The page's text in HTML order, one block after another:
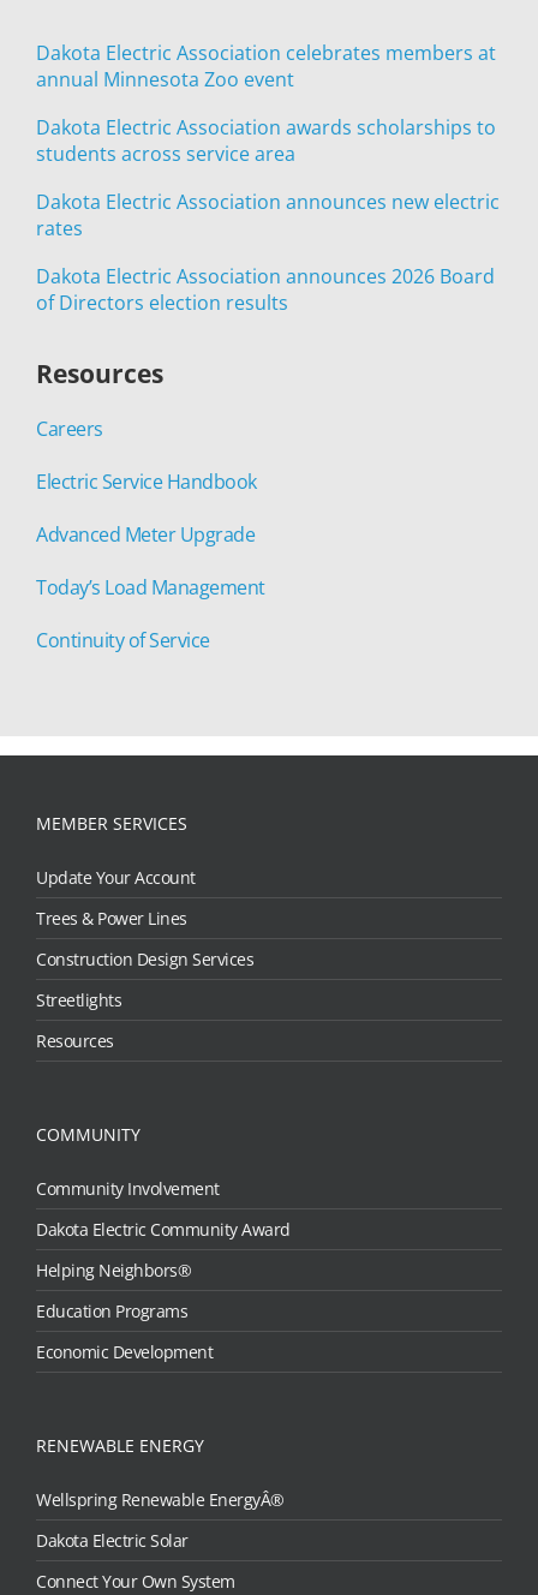
Dakota Electric Association celebrates members at
annual Minnesota Zoo event
Dakota Electric Association awards scholarships to
students across service area
Dakota Electric Association announces new electric
rates
Dakota Electric Association announces 2026 Board
of Directors election results
Resources
Careers
Electric Service Handbook
Advanced Meter Upgrade
Today’s Load Management
Continuity of Service
MEMBER SERVICES
Update Your Account
Trees & Power Lines
Construction Design Services
Streetlights
Resources
COMMUNITY
Community Involvement
Dakota Electric Community Award
Helping Neighbors®
Education Programs
Economic Development
RENEWABLE ENERGY
Wellspring Renewable EnergyÂ®
Dakota Electric Solar
Connect Your Own System